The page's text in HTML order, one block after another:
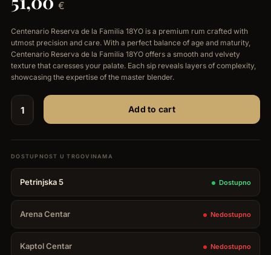
€
Centenario Reserva de la Familia 18YO is a premium rum crafted with
utmost precision and care. With a perfect balance of age and maturity,
Centenario Reserva de la Familia 18YO offers a smooth and velvety
texture that caresses your palate. Each sip reveals layers of complexity,
showcasing the expertise of the master blender.
Centenario
Reserva
De
La
Familia
0,70
L
Add to cart
Petrinjska 5 Dostupno
Arena Centar Nedostupno
Kaptol Centar Nedostupno